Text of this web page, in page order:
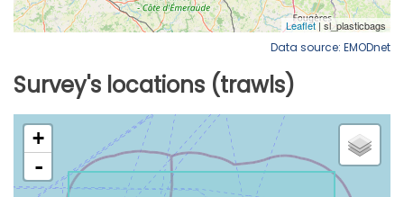
Data source: EMODnet
Survey's locations (trawls)